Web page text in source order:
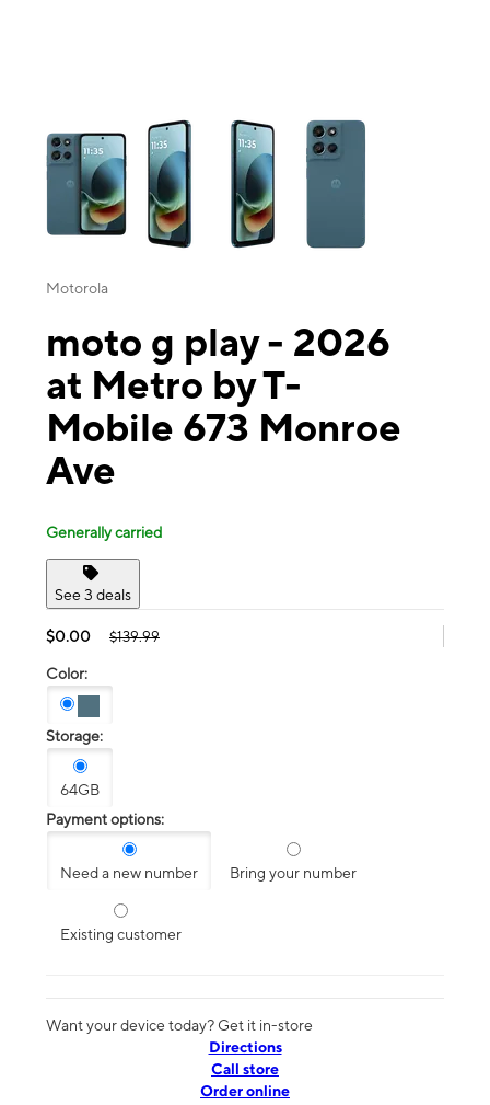
This carousel contains a column of small thumbnails. Selecting a
Motorola
moto g play - 2026
at Metro by T-
Mobile 673 Monroe
Ave
Generally carried
See 3 deals
$0.00 $139.99
Color:
Storage:
64GB
Payment options:
Need a new number Bring your number
Existing customer
Want your device today? Get it in-store
Directions
Call store
Order online